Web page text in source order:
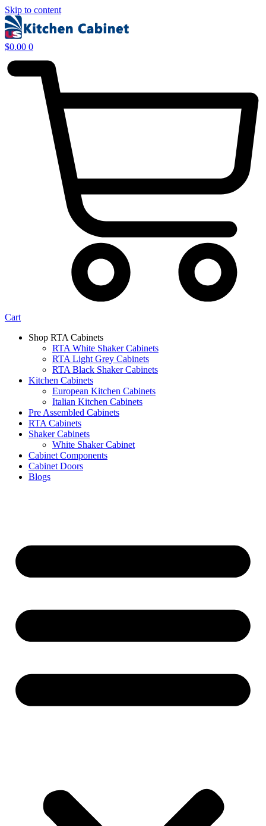
Skip to content
$0.00 0
Cart
Shop RTA Cabinets
RTA White Shaker Cabinets
RTA Light Grey Cabinets
RTA Black Shaker Cabinets
Kitchen Cabinets
European Kitchen Cabinets
Italian Kitchen Cabinets
Pre Assembled Cabinets
RTA Cabinets
Shaker Cabinets
White Shaker Cabinet
Cabinet Components
Cabinet Doors
Blogs